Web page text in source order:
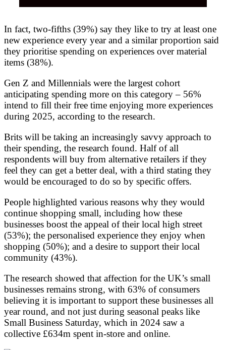
In fact, two-fifths (39%) say they like to try at least one
new experience every year and a similar proportion said
they prioritise spending on experiences over material
items (38%).
Gen Z and Millennials were the largest cohort
anticipating spending more on this category – 56%
intend to fill their free time enjoying more experiences
during 2025, according to the research.
Brits will be taking an increasingly savvy approach to
their spending, the research found. Half of all
respondents will buy from alternative retailers if they
feel they can get a better deal, with a third stating they
would be encouraged to do so by specific offers.
People highlighted various reasons why they would
continue shopping small, including how these
businesses boost the appeal of their local high street
(53%); the personalised experience they enjoy when
shopping (50%); and a desire to support their local
community (43%).
The research showed that affection for the UK’s small
businesses remains strong, with 63% of consumers
believing it is important to support these businesses all
year round, and not just during seasonal peaks like
Small Business Saturday, which in 2024 saw a
collective £634m spent in-store and online.